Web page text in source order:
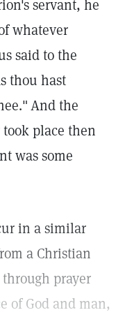
servant, he
whatever
said to the
thou hast
And the
place then
was some
in a similar
a Christian
prayer
of God and man,